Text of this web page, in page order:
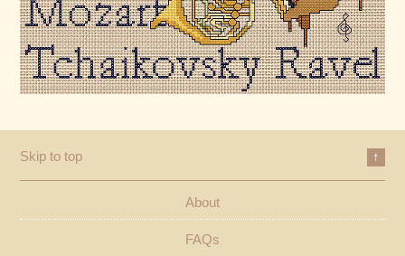
↑
Skip to top
About
FAQs